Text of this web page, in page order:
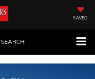
SAVED
SEARCH